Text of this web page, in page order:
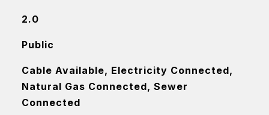
2.0
Public
Cable Available, Electricity Connected,
Natural Gas Connected, Sewer
Connected